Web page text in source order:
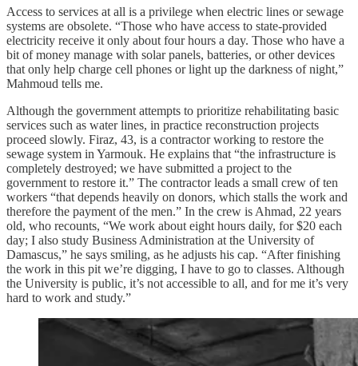
Access to services at all is a privilege when electric lines or sewage
systems are obsolete. “Those who have access to state‑provided
electricity receive it only about four hours a day. Those who have a
bit of money manage with solar panels, batteries, or other devices
that only help charge cell phones or light up the darkness of night,”
Mahmoud tells me.
Although the government attempts to prioritize rehabilitating basic
services such as water lines, in practice reconstruction projects
proceed slowly. Firaz, 43, is a contractor working to restore the
sewage system in Yarmouk. He explains that “the infrastructure is
completely destroyed; we have submitted a project to the
government to restore it.” The contractor leads a small crew of ten
workers “that depends heavily on donors, which stalls the work and
therefore the payment of the men.” In the crew is Ahmad, 22 years
old, who recounts, “We work about eight hours daily, for $20 each
day; I also study Business Administration at the University of
Damascus,” he says smiling, as he adjusts his cap. “After finishing
the work in this pit we’re digging, I have to go to classes. Although
the University is public, it’s not accessible to all, and for me it’s very
hard to work and study.”